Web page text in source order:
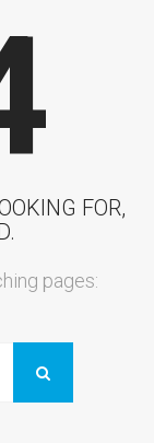
FOR,
pages: